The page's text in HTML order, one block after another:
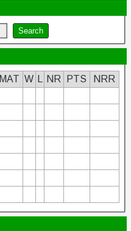
MAT W NR PTS
NRR